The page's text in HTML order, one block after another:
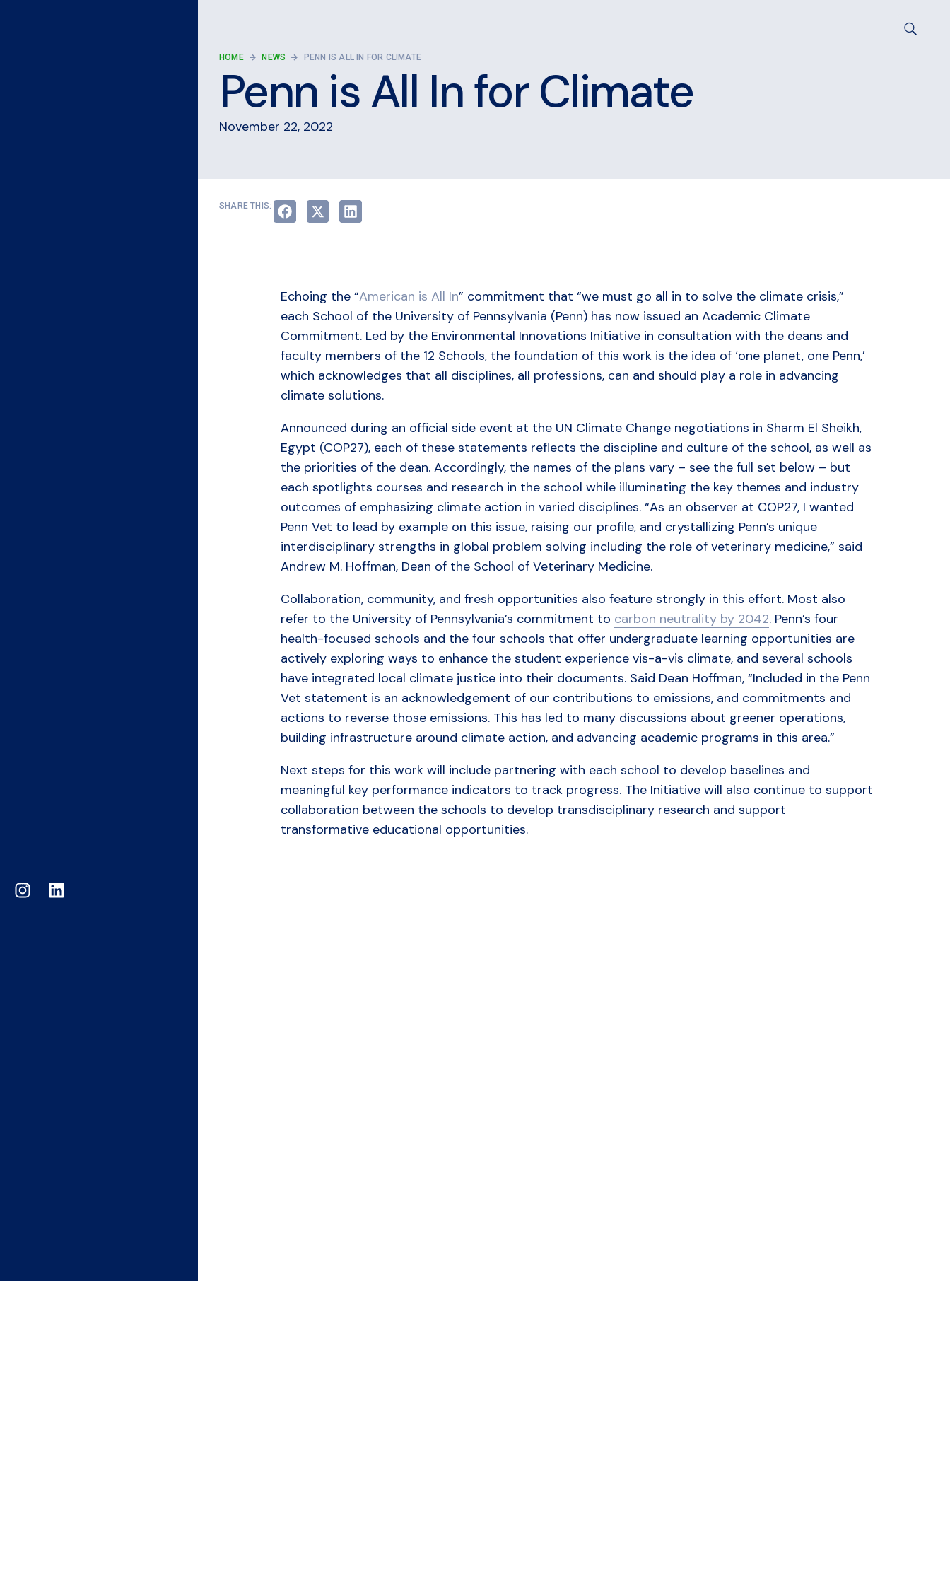
HOME NEWS PENN IS ALL IN FOR CLIMATE
Penn is All In for Climate
November 22, 2022
SHARE THIS:
Echoing the “American is All In” commitment that “we must go all in to solve the climate crisis,”
each School of the University of Pennsylvania (Penn) has now issued an Academic Climate
Commitment. Led by the Environmental Innovations Initiative in consultation with the deans and
faculty members of the 12 Schools, the foundation of this work is the idea of ‘one planet, one Penn,’
which acknowledges that all disciplines, all professions, can and should play a role in advancing
climate solutions.
Announced during an official side event at the UN Climate Change negotiations in Sharm El Sheikh,
Egypt (COP27), each of these statements reflects the discipline and culture of the school, as well as
the priorities of the dean. Accordingly, the names of the plans vary – see the full set below – but
each spotlights courses and research in the school while illuminating the key themes and industry
outcomes of emphasizing climate action in varied disciplines. “As an observer at COP27, I wanted
Penn Vet to lead by example on this issue, raising our profile, and crystallizing Penn’s unique
interdisciplinary strengths in global problem solving including the role of veterinary medicine,” said
Andrew M. Hoffman, Dean of the School of Veterinary Medicine.
Collaboration, community, and fresh opportunities also feature strongly in this effort. Most also
refer to the University of Pennsylvania’s commitment to carbon neutrality by 2042. Penn’s four
health-focused schools and the four schools that offer undergraduate learning opportunities are
actively exploring ways to enhance the student experience vis-a-vis climate, and several schools
have integrated local climate justice into their documents. Said Dean Hoffman, “Included in the Penn
Vet statement is an acknowledgement of our contributions to emissions, and commitments and
actions to reverse those emissions. This has led to many discussions about greener operations,
building infrastructure around climate action, and advancing academic programs in this area.”
Next steps for this work will include partnering with each school to develop baselines and
meaningful key performance indicators to track progress. The Initiative will also continue to support
collaboration between the schools to develop transdisciplinary research and support
transformative educational opportunities.